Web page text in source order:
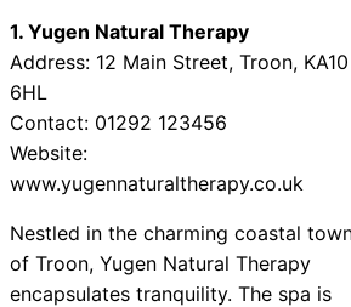
1. Yugen Natural Therapy
Address: 12 Main Street, Troon, KA10
6HL
Contact: 01292 123456
Website:
www.yugennaturaltherapy.co.uk
Nestled in the charming coastal
of Troon, Yugen Natural Therapy
encapsulates tranquility. The spa is